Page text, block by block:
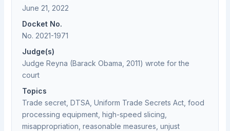
June 21, 2022
Docket No.
No. 2021-1971
Judge(s)
Judge Reyna (Barack Obama, 2011) wrote for the
court
Topics
Trade secret, DTSA, Uniform Trade Secrets Act, food
processing equipment, high-speed slicing,
misappropriation, reasonable measures, unjust